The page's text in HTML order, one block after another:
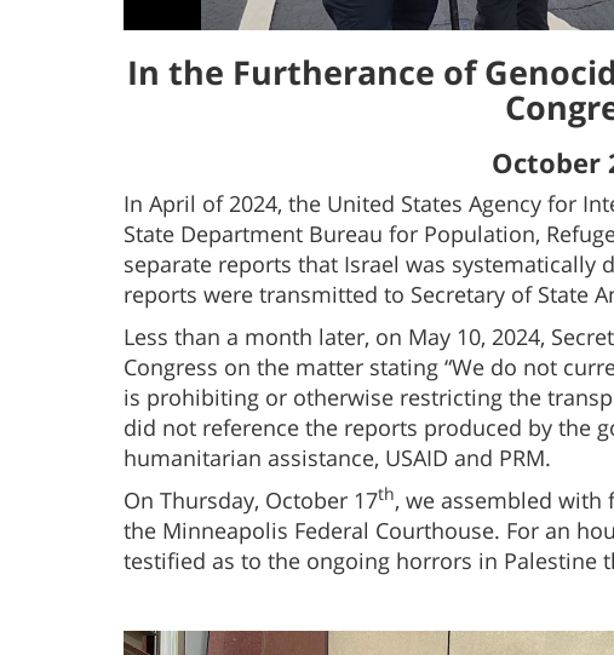
In the Furtherance of
October
In April of 2024, the United States Agency for
State Department Bureau for Population,
separate reports that Israel was systematically
reports were transmitted to Secretary of State
Less than a month later, on May 10, 2024,
Congress on the matter stating “We do not
is prohibiting or otherwise restricting the
did not reference the reports produced by the
humanitarian assistance, USAID and PRM.
On Thursday, October 17th, we assembled with
the Minneapolis Federal Courthouse. For an
testified as to the ongoing horrors in Palestine